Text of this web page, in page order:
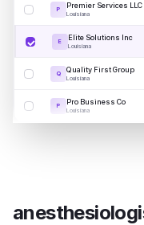
P Premier Services LLC
Louisiana
E Elite Solutions Inc
Louisiana
Q Quality First Group
Louisiana
P Pro Business Co
Louisiana